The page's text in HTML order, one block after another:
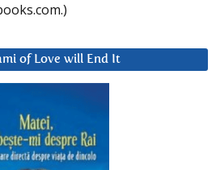
of Love will End It